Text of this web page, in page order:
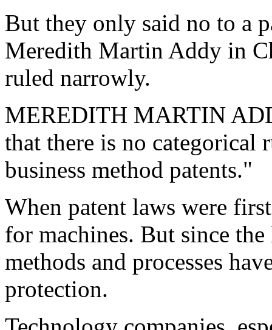
But they only said no to a
Meredith Martin Addy in
ruled narrowly.
MEREDITH MARTIN
that there is no categorical
business method patents."
When patent laws were
for machines. But since
methods and processes
protection.